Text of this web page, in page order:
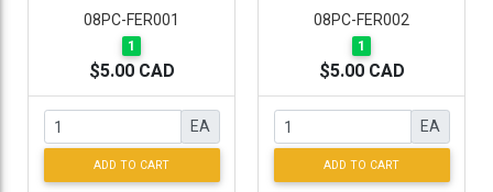
08PC-FER001
1
$5.00 CAD
EA
ADD TO CART
08PC-FER002
1
$5.00 CAD
EA
ADD TO CART